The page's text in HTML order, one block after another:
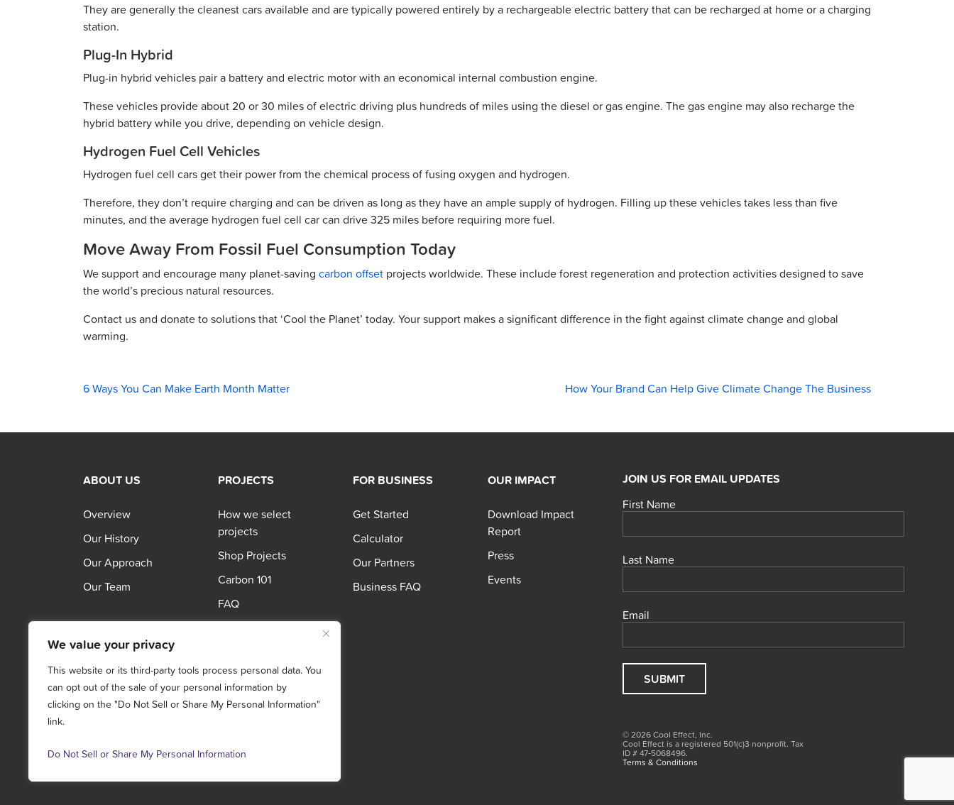
We value your privacy
This website or its third-party tools process personal data. You
can opt out of the sale of your personal information by
clicking on the "Do Not Sell or Share My Personal Information"
link.
Do Not Sell or Share My Personal Information
They are generally the cleanest cars available and are typically powered entirely by a rechargeable electric battery that can be recharged at home or a charging
station.
Plug-In Hybrid
Plug-in hybrid vehicles pair a battery and electric motor with an economical internal combustion engine.
These vehicles provide about 20 or 30 miles of electric driving plus hundreds of miles using the diesel or gas engine. The gas engine may also recharge the
hybrid battery while you drive, depending on vehicle design.
Hydrogen Fuel Cell Vehicles
Hydrogen fuel cell cars get their power from the chemical process of fusing oxygen and hydrogen.
Therefore, they don’t require charging and can be driven as long as they have an ample supply of hydrogen. Filling up these vehicles takes less than five
minutes, and the average hydrogen fuel cell car can drive 325 miles before requiring more fuel.
Move Away From Fossil Fuel Consumption Today
We support and encourage many planet-saving carbon offset projects worldwide. These include forest regeneration and protection activities designed to save
the world’s precious natural resources.
Contact us and donate to solutions that ‘Cool the Planet’ today. Your support makes a significant difference in the fight against climate change and global
warming.
6 Ways You Can Make Earth Month Matter How Your Brand Can Help Give Climate Change The Business
ABOUT US
Overview
Our History
Our Approach
Our Team
PROJECTS
How we select
projects
Shop Projects
Carbon 101
FAQ
FOR BUSINESS
Get Started
Calculator
Our Partners
Business FAQ
OUR IMPACT
Download Impact
Report
Press
Events
JOIN US FOR EMAIL UPDATES
First Name
Last Name
Email
© 2026 Cool Effect, Inc.
Cool Effect is a registered 501(c)3 nonprofit. Tax
ID # 47‑5068496.
Terms & Conditions